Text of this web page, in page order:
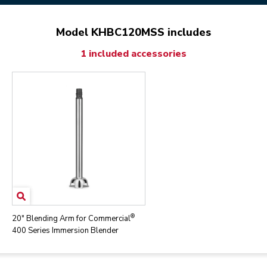
Model KHBC120MSS includes
1 included accessories
20" Blending Arm for Commercial®
400 Series Immersion Blender